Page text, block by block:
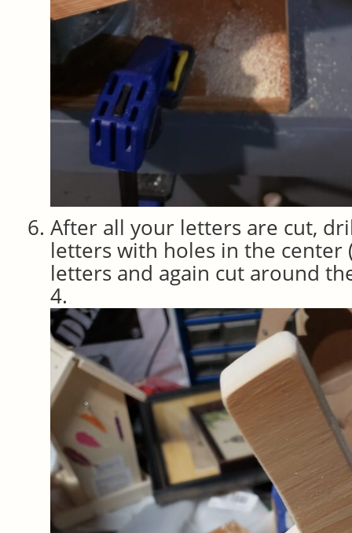
After all your letters are cut,
letters with holes in the center
letters and again cut around
4.